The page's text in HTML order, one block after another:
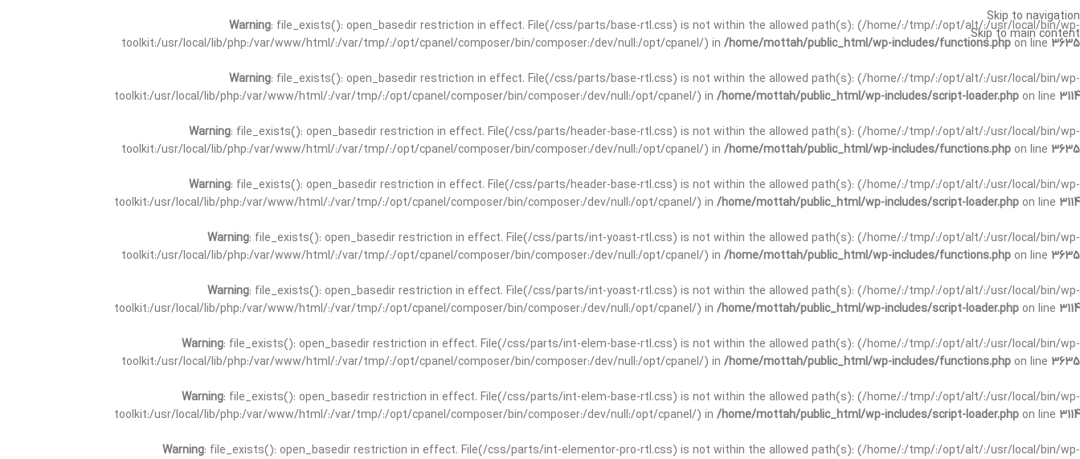
Warning: file_exists(): open_basedir restriction in effect. File(/css/parts/base-rtl.css) is not within the allowed path(s): (/home/:/tmp/:/opt/alt/:/usr/local/bin/wp-
toolkit:/usr/local/lib/php:/var/www/html/:/var/tmp/:/opt/cpanel/composer/bin/composer:/dev/null:/opt/cpanel/) in /home/mottah/public_html/wp-includes/functions.php on line 3635
Warning: file_exists(): open_basedir restriction in effect. File(/css/parts/base-rtl.css) is not within the allowed path(s): (/home/:/tmp/:/opt/alt/:/usr/local/bin/wp-
toolkit:/usr/local/lib/php:/var/www/html/:/var/tmp/:/opt/cpanel/composer/bin/composer:/dev/null:/opt/cpanel/) in /home/mottah/public_html/wp-includes/script-loader.php on line 3114
Warning: file_exists(): open_basedir restriction in effect. File(/css/parts/header-base-rtl.css) is not within the allowed path(s): (/home/:/tmp/:/opt/alt/:/usr/local/bin/wp-
toolkit:/usr/local/lib/php:/var/www/html/:/var/tmp/:/opt/cpanel/composer/bin/composer:/dev/null:/opt/cpanel/) in /home/mottah/public_html/wp-includes/functions.php on line 3635
Warning: file_exists(): open_basedir restriction in effect. File(/css/parts/header-base-rtl.css) is not within the allowed path(s): (/home/:/tmp/:/opt/alt/:/usr/local/bin/wp-
toolkit:/usr/local/lib/php:/var/www/html/:/var/tmp/:/opt/cpanel/composer/bin/composer:/dev/null:/opt/cpanel/) in /home/mottah/public_html/wp-includes/script-loader.php on line 3114
Warning: file_exists(): open_basedir restriction in effect. File(/css/parts/int-yoast-rtl.css) is not within the allowed path(s): (/home/:/tmp/:/opt/alt/:/usr/local/bin/wp-
toolkit:/usr/local/lib/php:/var/www/html/:/var/tmp/:/opt/cpanel/composer/bin/composer:/dev/null:/opt/cpanel/) in /home/mottah/public_html/wp-includes/functions.php on line 3635
Warning: file_exists(): open_basedir restriction in effect. File(/css/parts/int-yoast-rtl.css) is not within the allowed path(s): (/home/:/tmp/:/opt/alt/:/usr/local/bin/wp-
toolkit:/usr/local/lib/php:/var/www/html/:/var/tmp/:/opt/cpanel/composer/bin/composer:/dev/null:/opt/cpanel/) in /home/mottah/public_html/wp-includes/script-loader.php on line 3114
Warning: file_exists(): open_basedir restriction in effect. File(/css/parts/int-elem-base-rtl.css) is not within the allowed path(s): (/home/:/tmp/:/opt/alt/:/usr/local/bin/wp-
toolkit:/usr/local/lib/php:/var/www/html/:/var/tmp/:/opt/cpanel/composer/bin/composer:/dev/null:/opt/cpanel/) in /home/mottah/public_html/wp-includes/functions.php on line 3635
Warning: file_exists(): open_basedir restriction in effect. File(/css/parts/int-elem-base-rtl.css) is not within the allowed path(s): (/home/:/tmp/:/opt/alt/:/usr/local/bin/wp-
toolkit:/usr/local/lib/php:/var/www/html/:/var/tmp/:/opt/cpanel/composer/bin/composer:/dev/null:/opt/cpanel/) in /home/mottah/public_html/wp-includes/script-loader.php on line 3114
Warning: file_exists(): open_basedir restriction in effect. File(/css/parts/int-elementor-pro-rtl.css) is not within the allowed path(s): (/home/:/tmp/:/opt/alt/:/usr/local/bin/wp-
Skip to navigation
Skip to main content